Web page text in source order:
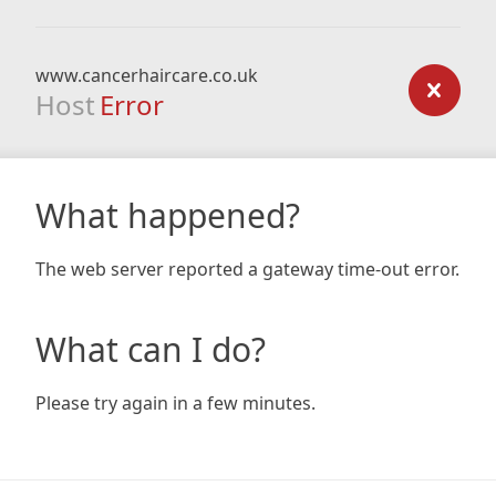
www.cancerhaircare.co.uk
Host Error
What happened?
The web server reported a gateway time-out error.
What can I do?
Please try again in a few minutes.